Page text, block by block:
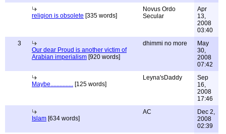
religion is obsolete [335 words]
Novus Ordo
Secular
Apr
13,
2008
03:40
3
Our dear Proud is another victim of
Arabian imperialism [920 words]
dhimmi no more
May
30,
2008
07:42
Maybe............... [125 words]
Leyna'sDaddy
Sep
16,
2008
17:46
Islam [634 words]
AC
Dec 2,
2008
02:39